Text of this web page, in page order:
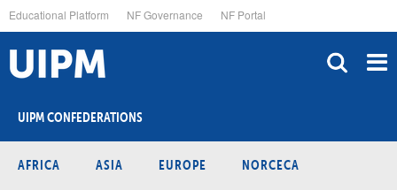
to
main
content
Educational Platform NF Governance NF Portal
UIPM CONFEDERATIONS
AFRICA ASIA EUROPE NORCECA